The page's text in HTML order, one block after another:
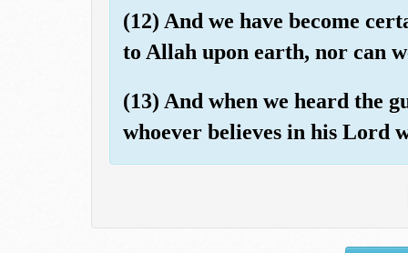
(12) And we have become
to Allah upon earth, nor can
(13) And when we heard the
whoever believes in his Lord